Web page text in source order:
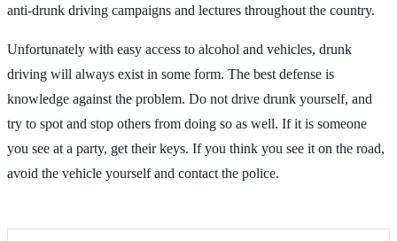
anti-drunk driving campaigns and lectures throughout the country.
Unfortunately with easy access to alcohol and vehicles, drunk
driving will always exist in some form. The best defense is
knowledge against the problem. Do not drive drunk yourself, and
try to spot and stop others from doing so as well. If it is someone
you see at a party, get their keys. If you think you see it on the road,
avoid the vehicle yourself and contact the police.